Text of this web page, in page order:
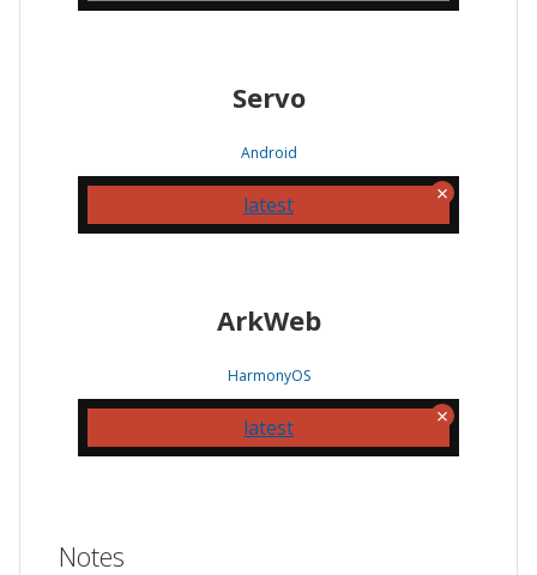
Servo
Android
latest
ArkWeb
HarmonyOS
latest
Notes